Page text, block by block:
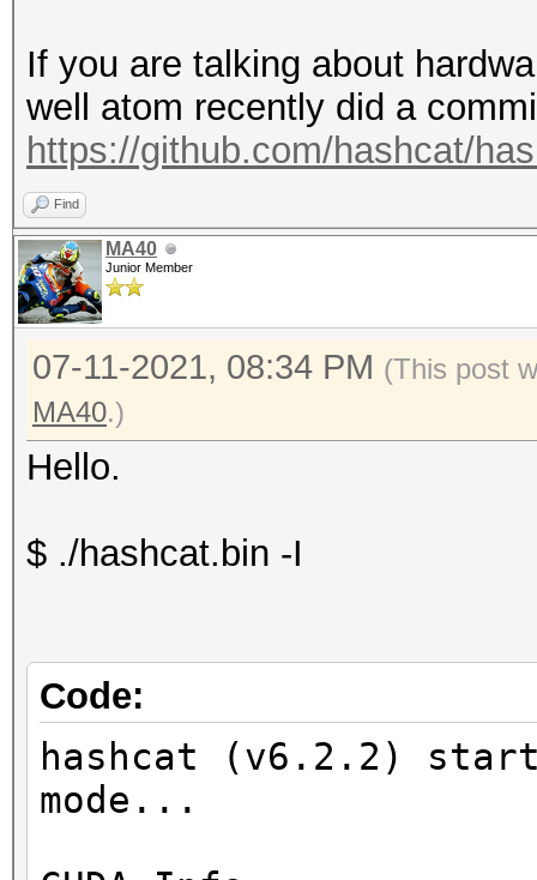
If you are talking about
well atom recently did a
https://github.com/hashcat/
Find
MA40
Junior Member
07-11-2021, 08:34 PM (This post
MA40.)
Hello.
$ ./hashcat.bin -I
Code:
hashcat (v6.2.2)
mode...